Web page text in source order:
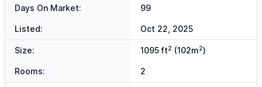
Days On Market: 99
Listed: Oct 22, 2025
Size: 1095 ft2 (102m2)
Rooms: 2